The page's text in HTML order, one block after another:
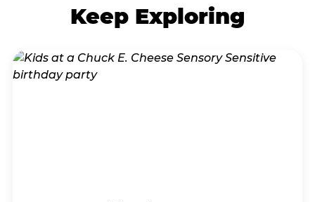
Keep Exploring